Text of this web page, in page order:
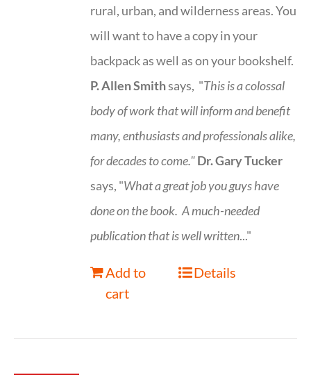
rural, urban, and wilderness areas. You
will want to have a copy in your
backpack as well as on your bookshelf.
P. Allen Smithsays, "This is acolossal
body of work that will inform and benefit
many, enthusiasts and professionalsalike,
for decades to come."Dr. Gary Tucker
says, "What a great job you guys have
done on the book. A much-needed
publication that is well written..."
Add to
cart
Details